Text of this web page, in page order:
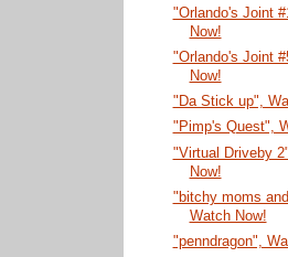
"Orlando's Joint
Now!
"Orlando's Joint
Now!
"Da Stick up",
"Pimp's Quest",
"Virtual Driveby
Now!
"bitchy moms
Watch Now!
"penndragon",